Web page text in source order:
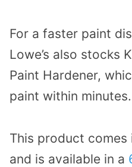
For a faster paint
Lowe’s also stocks
Paint Hardener,
paint within minutes.
This product comes
and is available in a